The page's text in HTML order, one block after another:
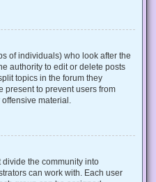
of individuals) who look after the
authority to edit or delete posts
topics in the forum they
present to prevent users from
material.
the community into
can work with. Each user